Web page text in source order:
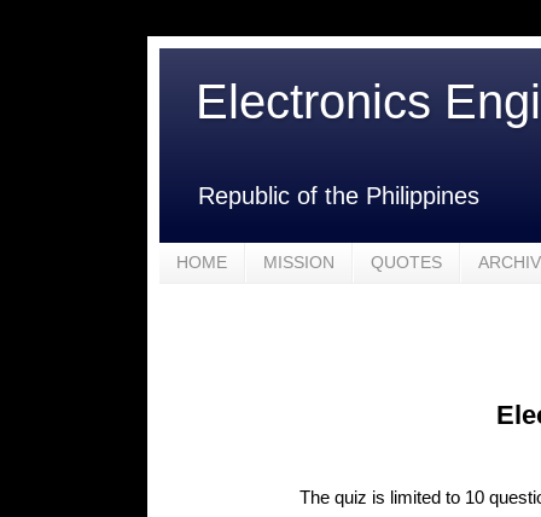
Electronics
Republic of the Philippines
HOME MISSION QUOTES
The quiz is limited to 10